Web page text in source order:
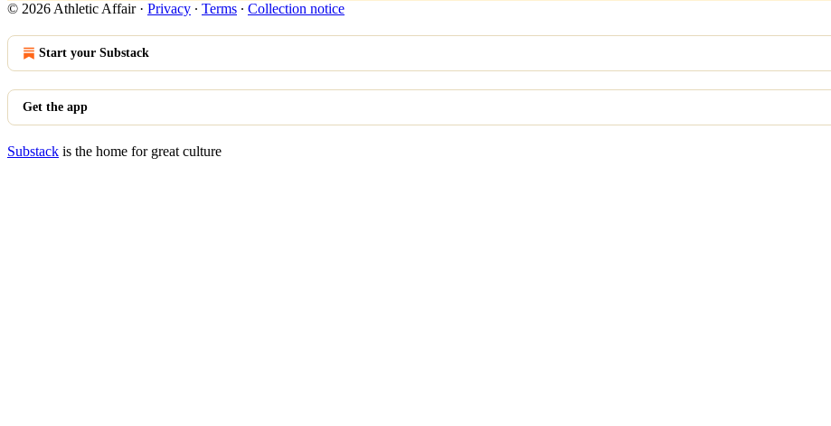
© 2026 Athletic Affair· Privacy ∙ Terms ∙ Collection notice
Start your Substack
Get the app
Substack is the home for great culture